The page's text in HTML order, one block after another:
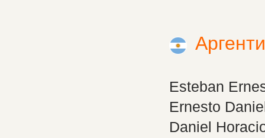
Esteban
Ernesto
Daniel